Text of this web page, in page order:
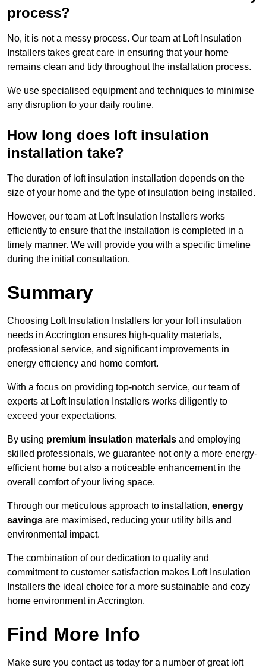
process?
No, it is not a messy process. Our team at Loft Insulation
Installers takes great care in ensuring that your home
remains clean and tidy throughout the installation process.
We use specialised equipment and techniques to minimise
any disruption to your daily routine.
How long does loft insulation
installation take?
The duration of loft insulation installation depends on the
size of your home and the type of insulation being installed.
However, our team at Loft Insulation Installers works
efficiently to ensure that the installation is completed in a
timely manner. We will provide you with a specific timeline
during the initial consultation.
Summary
Choosing Loft Insulation Installers for your loft insulation
needs in Accrington ensures high-quality materials,
professional service, and significant improvements in
energy efficiency and home comfort.
With a focus on providing top-notch service, our team of
experts at Loft Insulation Installers works diligently to
exceed your expectations.
By using premium insulation materials and employing
skilled professionals, we guarantee not only a more energy-
efficient home but also a noticeable enhancement in the
overall comfort of your living space.
Through our meticulous approach to installation, energy
savings are maximised, reducing your utility bills and
environmental impact.
The combination of our dedication to quality and
commitment to customer satisfaction makes Loft Insulation
Installers the ideal choice for a more sustainable and cozy
home environment in Accrington.
Find More Info
Make sure you contact us today for a number of great loft